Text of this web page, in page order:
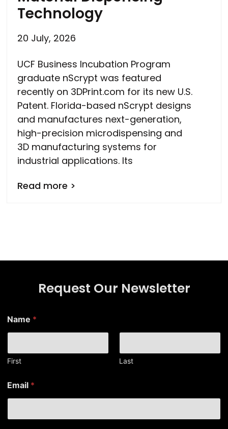
Technology
20 July, 2026
UCF Business Incubation Program
graduate nScrypt was featured
recently on 3DPrint.com for its new U.S.
Patent. Florida-based nScrypt designs
and manufactures next-generation,
high-precision microdispensing and
3D manufacturing systems for
industrial applications. Its
Read more >
Request Our Newsletter
Name *
First Last
a
m
*
Email *